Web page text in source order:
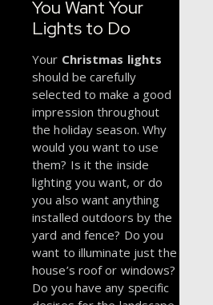
You Want Your
Lights to Do
Your Christmas lights
should be carefully
selected to make a good
impression throughout
the holiday season. Why
would you want to use
them? Is it the inside
lighting you want, or do
you also want anything
installed outdoors by the
yard and fence? Do you
want to illuminate just the
house’s roof or windows?
Do you have any specific